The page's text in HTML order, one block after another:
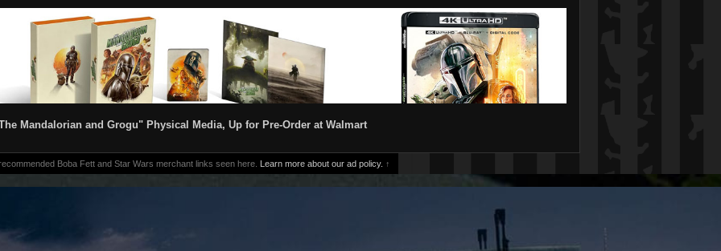
Mandalorian and Grogu" Physical Media, Up for Pre-Order at Walmart
Boba Fett and Star Wars merchant links seen here. Learn more about our ad policy. ↑